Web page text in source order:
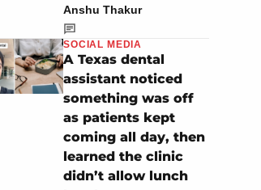
Anshu Thakur
SOCIAL MEDIA
A Texas dental
assistant noticed
something was off
as patients kept
coming all day, then
learned the clinic
didn’t allow lunch